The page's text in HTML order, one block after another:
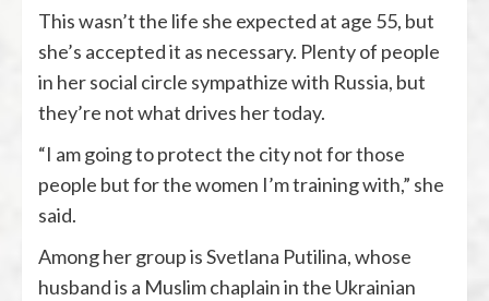
This wasn’t the life she expected at age 55, but
she’s accepted it as necessary. Plenty of people
in her social circle sympathize with Russia, but
they’re not what drives her today.
“I am going to protect the city not for those
people but for the women I’m training with,” she
said.
Among her group is Svetlana Putilina, whose
husband is a Muslim chaplain in the Ukrainian